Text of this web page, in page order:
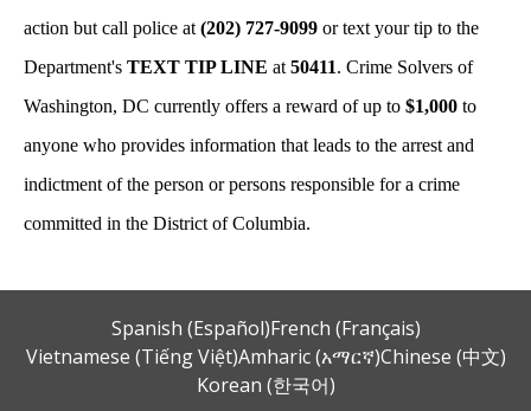
action but call police at (202) 727-9099 or text your tip to the
Department's TEXT TIP LINE at 50411. Crime Solvers of
Washington, DC currently offers a reward of up to $1,000 to
anyone who provides information that leads to the arrest and
indictment of the person or persons responsible for a crime
committed in the District of Columbia.
Spanish (Español)French (Français)
Vietnamese (Tiếng Việt)Amharic (አማርኛ)Chinese (中文)
Korean (한국어)